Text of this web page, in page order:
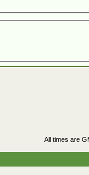
All times are